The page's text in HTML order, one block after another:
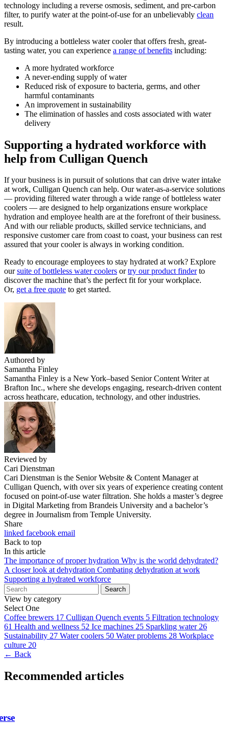
technology including a reverse osmosis, sediment, and pre-carbon
filter, to purify water at the point-of-use for an unbelievably clean
result.
By introducing a bottleless water cooler that offers fresh, great-
tasting water, you can experience a range of benefits including:
A more hydrated workforce
A never-ending supply of water
Reduced risk of exposure to bacteria, germs, and other
harmful contaminants
An improvement in sustainability
The elimination of hassles and costs associated with water
delivery
Supporting a hydrated workforce with
help from Culligan Quench
If your business is in pursuit of solutions that can drive water intake
at work, Culligan Quench can help. Our water-as-a-service solutions
— providing filtered water through a wide range of bottleless water
coolers — are designed to help organizations ensure workplace
hydration and employee health are at the forefront of their business.
And with our reliable products, skilled service technicians, and
responsive customer care from coast to coast, your business can rest
assured that your cooler is always in working condition.
Ready to encourage employees to stay hydrated at work? Explore
oursuite of bottleless water coolers ortry our product finderto
discover the machine that’s the perfect fit for your workplace.
Or, get a free quote to get started.
Authored by
Samantha Finley
Samantha Finley is a New York–based Senior Content Writer at
Brafton Inc., where she develops engaging, research-driven content
across heathcare, education, technology, and other industries.
Reviewed by
Cari Dienstman
Cari Dienstman is the Senior Website & Content Manager at
Culligan Quench, with over six years of experience creating content
focused on point-of-use water filtration. She holds a master’s degree
in Digital Marketing from Brandeis University and a bachelor’s
degree in Journalism from Temple University.
Share
linked facebook email
Back to top
In this article
The importance of proper hydration Why is the world dehydrated?
A closer look at dehydration Combating dehydration at work
Supporting a hydrated workforce
Search
View by category
Select One
Coffee brewers 17 Culligan Quench events 5 Filtration technology
61 Health and wellness 52 Ice machines 25 Sparkling water 26
Sustainability 27 Water coolers 50 Water problems 28 Workplace
culture 20
← Back
Recommended articles